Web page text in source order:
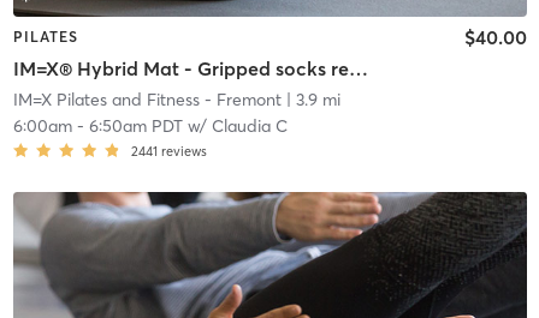
PILATES
IM=X® Hybrid Mat - Gripped socks required
$40.00
IM=X Pilates and Fitness - Fremont| 3.9 mi
6:00am- 6:50am PDTw/ Claudia C
2441 reviews